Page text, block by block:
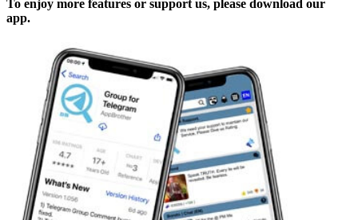
To enjoy more features or support us, please download our
app.